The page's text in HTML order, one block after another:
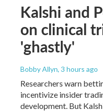
Kalshi and
on clinical
'ghastly'
Bobby Allyn, 3 hours ago
Researchers warn
incentivize insider
development. But